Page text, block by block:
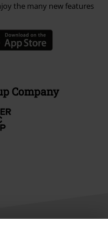
the many new features
Company